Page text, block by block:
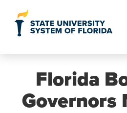
Florida
Governors